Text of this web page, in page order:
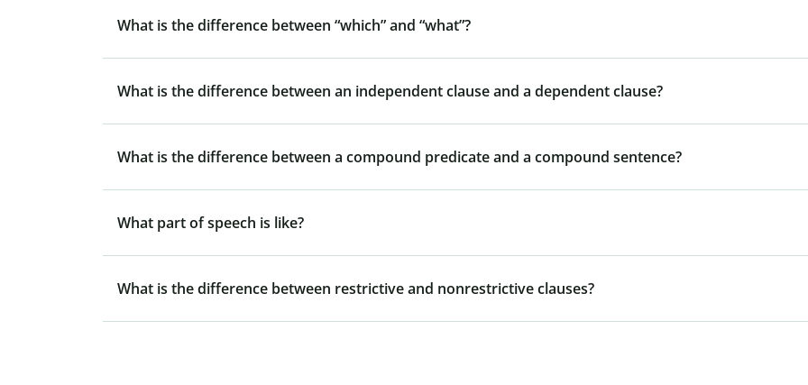
What is the difference between “which” and “what”?
What is the difference between an independent clause and a dependent clause?
What is the difference between a compound predicate and a compound sentence?
What part of speech is like?
What is the difference between restrictive and nonrestrictive clauses?